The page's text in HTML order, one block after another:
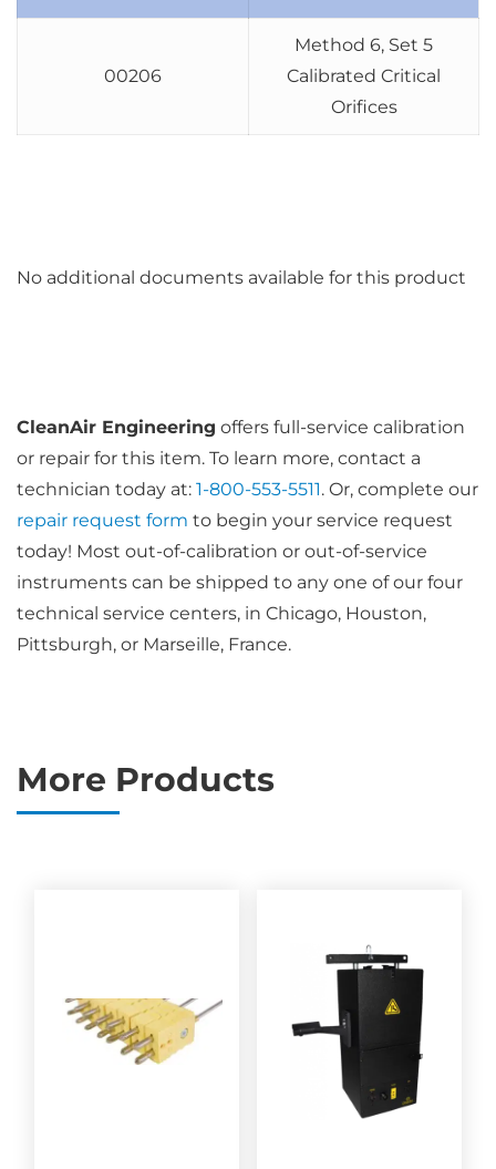
00206
Method 6, Set 5
Calibrated Critical
Orifices
No additional documents available for this product
CleanAir Engineering offers full-service calibration
or repair for this item. To learn more, contact a
technician today at: 1-800-553-5511. Or, complete our
repair request form to begin your service request
today! Most out-of-calibration or out-of-service
instruments can be shipped to any one of our four
technical service centers, in Chicago, Houston,
Pittsburgh, or Marseille, France.
More Products